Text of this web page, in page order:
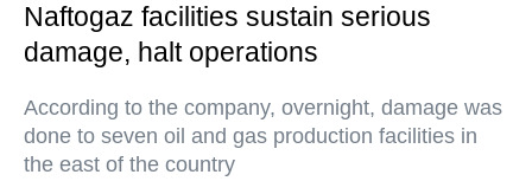
Naftogaz facilities sustain serious
damage, halt operations
According to the company, overnight, damage was
done to seven oil and gas production facilities in
the east of the country